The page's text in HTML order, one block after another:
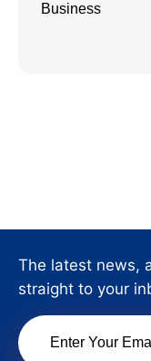
Business
The latest news,
straight to your